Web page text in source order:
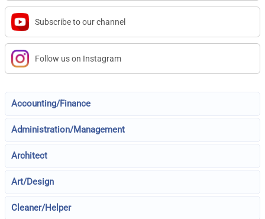
Subscribe to our channel
Follow us on Instagram
Accounting/Finance
Administration/Management
Architect
Art/Design
Cleaner/Helper